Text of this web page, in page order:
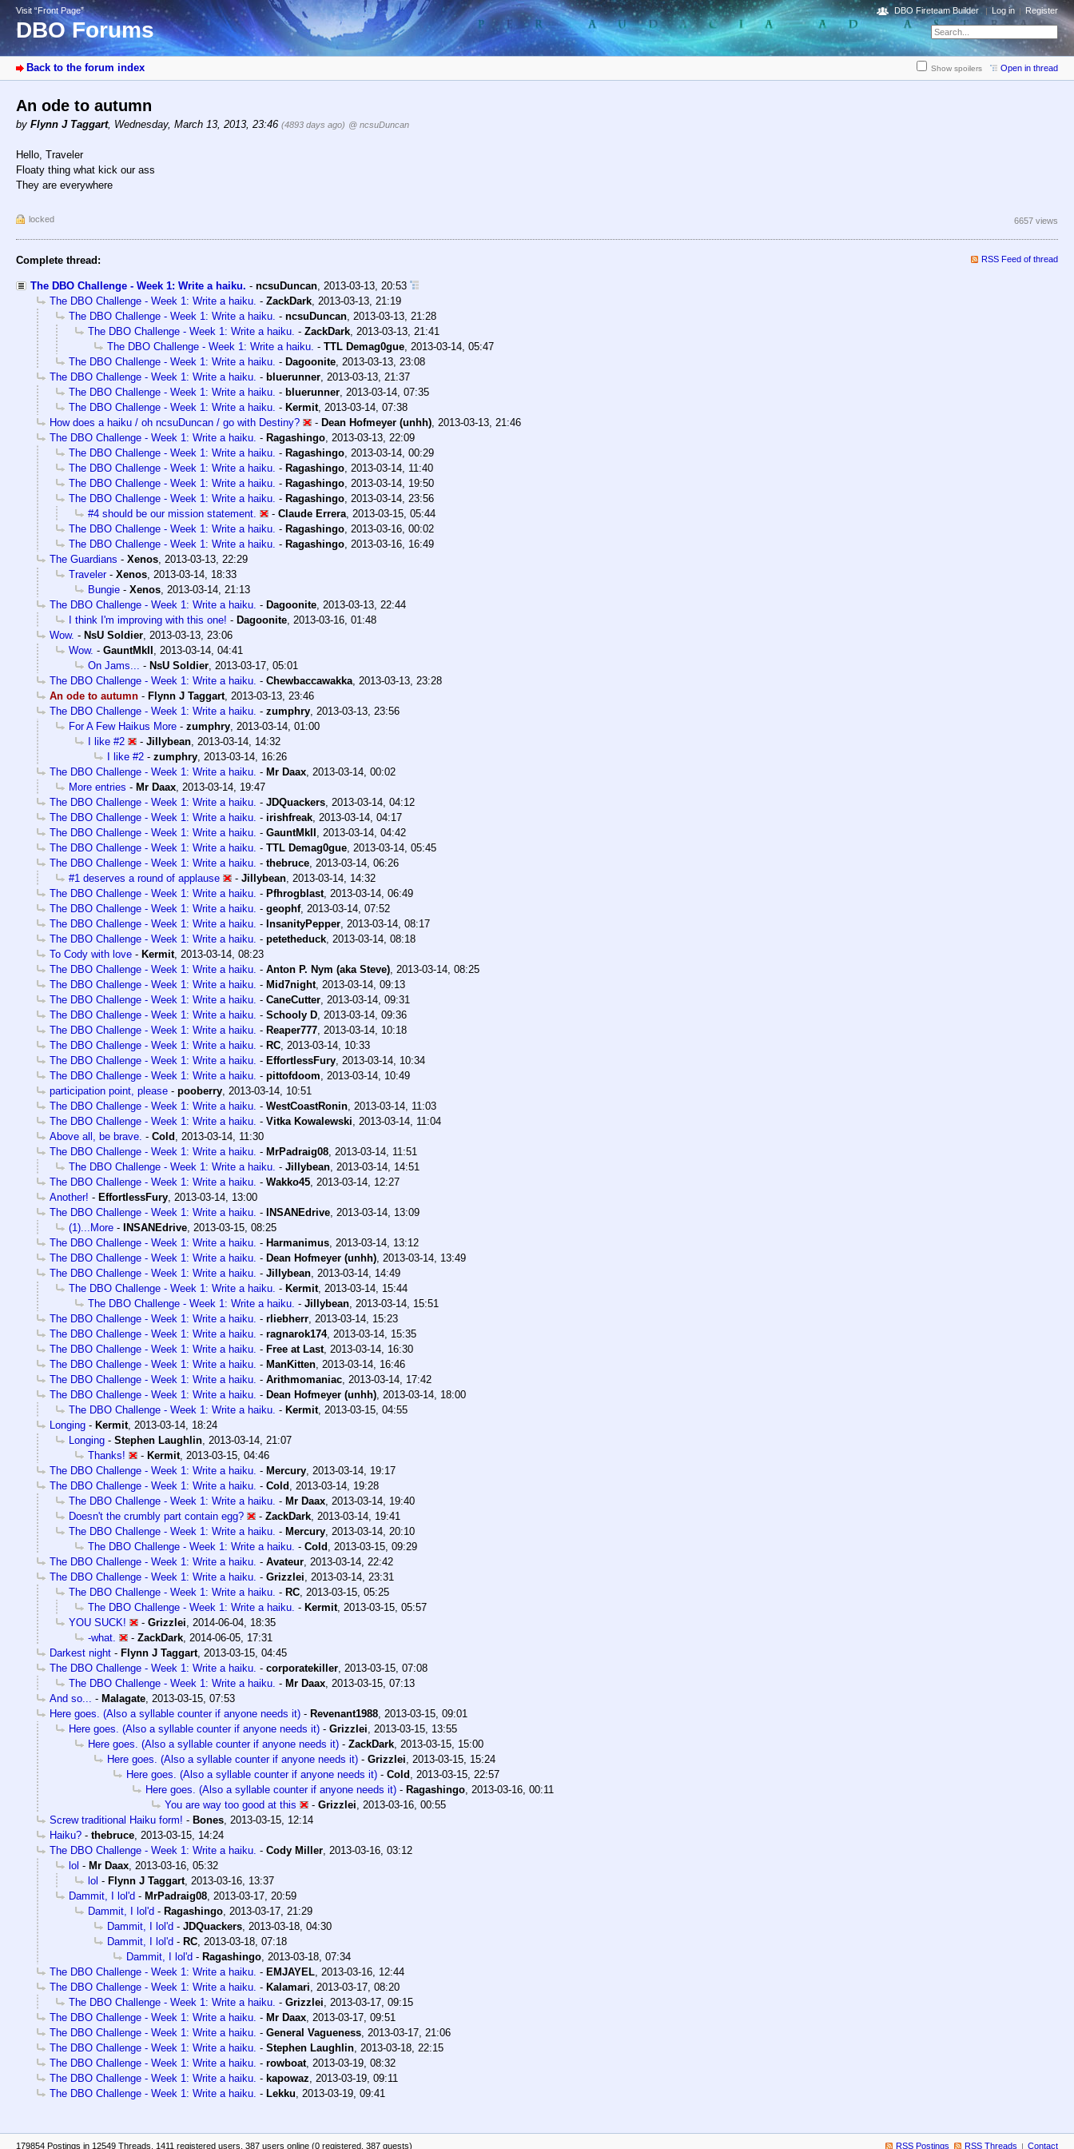
Visit “Front Page”
DBO Forums
DBO Fireteam Builder Log in Register
Back to the forum index Show spoilers Open in thread
An ode to autumn
by Flynn J Taggart, Wednesday, March 13, 2013, 23:46 (4893 days ago) @ ncsuDuncan
Hello, Traveler
Floaty thing what kick our ass
They are everywhere
locked 6657 views
Complete thread: RSS Feed of thread
The DBO Challenge - Week 1: Write a haiku. - ncsuDuncan, 2013-03-13, 20:53
The DBO Challenge - Week 1: Write a haiku. - ZackDark, 2013-03-13, 21:19
The DBO Challenge - Week 1: Write a haiku. - ncsuDuncan, 2013-03-13, 21:28
The DBO Challenge - Week 1: Write a haiku. - ZackDark, 2013-03-13, 21:41
The DBO Challenge - Week 1: Write a haiku. - TTL Demag0gue, 2013-03-14, 05:47
The DBO Challenge - Week 1: Write a haiku. - Dagoonite, 2013-03-13, 23:08
The DBO Challenge - Week 1: Write a haiku. - bluerunner, 2013-03-13, 21:37
The DBO Challenge - Week 1: Write a haiku. - bluerunner, 2013-03-14, 07:35
The DBO Challenge - Week 1: Write a haiku. - Kermit, 2013-03-14, 07:38
How does a haiku / oh ncsuDuncan / go with Destiny?
- Dean Hofmeyer (unhh), 2013-03-13, 21:46
The DBO Challenge - Week 1: Write a haiku. - Ragashingo, 2013-03-13, 22:09
The DBO Challenge - Week 1: Write a haiku. - Ragashingo, 2013-03-14, 00:29
The DBO Challenge - Week 1: Write a haiku. - Ragashingo, 2013-03-14, 11:40
The DBO Challenge - Week 1: Write a haiku. - Ragashingo, 2013-03-14, 19:50
The DBO Challenge - Week 1: Write a haiku. - Ragashingo, 2013-03-14, 23:56
#4 should be our mission statement.
- Claude Errera, 2013-03-15, 05:44
The DBO Challenge - Week 1: Write a haiku. - Ragashingo, 2013-03-16, 00:02
The DBO Challenge - Week 1: Write a haiku. - Ragashingo, 2013-03-16, 16:49
The Guardians - Xenos, 2013-03-13, 22:29
Traveler- Xenos, 2013-03-14, 18:33
Bungie - Xenos, 2013-03-14, 21:13
The DBO Challenge - Week 1: Write a haiku. - Dagoonite, 2013-03-13, 22:44
I think I'm improving with this one! - Dagoonite, 2013-03-16, 01:48
Wow. - NsU Soldier, 2013-03-13, 23:06
Wow. - GauntMkII , 2013-03-14, 04:41
On Jams... - NsU Soldier, 2013-03-17, 05:01
The DBO Challenge - Week 1: Write a haiku. - Chewbaccawakka, 2013-03-13, 23:28
An ode to autumn - Flynn J Taggart, 2013-03-13, 23:46
The DBO Challenge - Week 1: Write a haiku. - zumphry, 2013-03-13, 23:56
For A Few Haikus More - zumphry, 2013-03-14, 01:00
I like #2
- Jillybean, 2013-03-14, 14:32
I like #2 - zumphry, 2013-03-14, 16:26
The DBO Challenge - Week 1: Write a haiku. - Mr Daax, 2013-03-14, 00:02
More entries - Mr Daax, 2013-03-14, 19:47
The DBO Challenge - Week 1: Write a haiku. - JDQuackers, 2013-03-14, 04:12
The DBO Challenge - Week 1: Write a haiku. - irishfreak, 2013-03-14, 04:17
The DBO Challenge - Week 1: Write a haiku. - GauntMkII , 2013-03-14, 04:42
The DBO Challenge - Week 1: Write a haiku. - TTL Demag0gue, 2013-03-14, 05:45
The DBO Challenge - Week 1: Write a haiku. - thebruce, 2013-03-14, 06:26
#1 deserves a round of applause
- Jillybean, 2013-03-14, 14:32
The DBO Challenge - Week 1: Write a haiku. - Pfhrogblast, 2013-03-14, 06:49
The DBO Challenge - Week 1: Write a haiku. - geophf, 2013-03-14, 07:52
The DBO Challenge - Week 1: Write a haiku. - InsanityPepper, 2013-03-14, 08:17
The DBO Challenge - Week 1: Write a haiku. - petetheduck, 2013-03-14, 08:18
To Cody with love - Kermit, 2013-03-14, 08:23
The DBO Challenge - Week 1: Write a haiku. - Anton P. Nym (aka Steve), 2013-03-14, 08:25
The DBO Challenge - Week 1: Write a haiku. - Mid7night, 2013-03-14, 09:13
The DBO Challenge - Week 1: Write a haiku. - CaneCutter, 2013-03-14, 09:31
The DBO Challenge - Week 1: Write a haiku. - Schooly D, 2013-03-14, 09:36
The DBO Challenge - Week 1: Write a haiku. - Reaper777, 2013-03-14, 10:18
The DBO Challenge - Week 1: Write a haiku. - RC, 2013-03-14, 10:33
The DBO Challenge - Week 1: Write a haiku. - EffortlessFury, 2013-03-14, 10:34
The DBO Challenge - Week 1: Write a haiku. - pittofdoom, 2013-03-14, 10:49
participation point, please - pooberry, 2013-03-14, 10:51
The DBO Challenge - Week 1: Write a haiku. - WestCoastRonin, 2013-03-14, 11:03
The DBO Challenge - Week 1: Write a haiku. - Vitka Kowalewski, 2013-03-14, 11:04
Above all, be brave. - Cold , 2013-03-14, 11:30
The DBO Challenge - Week 1: Write a haiku. - MrPadraig08, 2013-03-14, 11:51
The DBO Challenge - Week 1: Write a haiku. - Jillybean, 2013-03-14, 14:51
The DBO Challenge - Week 1: Write a haiku. - Wakko45, 2013-03-14, 12:27
Another! - EffortlessFury, 2013-03-14, 13:00
The DBO Challenge - Week 1: Write a haiku. - INSANEdrive, 2013-03-14, 13:09
(1)...More - INSANEdrive, 2013-03-15, 08:25
The DBO Challenge - Week 1: Write a haiku. - Harmanimus, 2013-03-14, 13:12
The DBO Challenge - Week 1: Write a haiku. - Dean Hofmeyer (unhh), 2013-03-14, 13:49
The DBO Challenge - Week 1: Write a haiku. - Jillybean, 2013-03-14, 14:49
The DBO Challenge - Week 1: Write a haiku. - Kermit, 2013-03-14, 15:44
The DBO Challenge - Week 1: Write a haiku. - Jillybean, 2013-03-14, 15:51
The DBO Challenge - Week 1: Write a haiku. - rliebherr, 2013-03-14, 15:23
The DBO Challenge - Week 1: Write a haiku. - ragnarok174, 2013-03-14, 15:35
The DBO Challenge - Week 1: Write a haiku. - Free at Last, 2013-03-14, 16:30
The DBO Challenge - Week 1: Write a haiku. - ManKitten, 2013-03-14, 16:46
The DBO Challenge - Week 1: Write a haiku. - Arithmomaniac, 2013-03-14, 17:42
The DBO Challenge - Week 1: Write a haiku. - Dean Hofmeyer (unhh), 2013-03-14, 18:00
The DBO Challenge - Week 1: Write a haiku. - Kermit, 2013-03-15, 04:55
Longing - Kermit, 2013-03-14, 18:24
Longing - Stephen Laughlin, 2013-03-14, 21:07
Thanks!
- Kermit, 2013-03-15, 04:46
The DBO Challenge - Week 1: Write a haiku. - Mercury, 2013-03-14, 19:17
The DBO Challenge - Week 1: Write a haiku. - Cold , 2013-03-14, 19:28
The DBO Challenge - Week 1: Write a haiku. - Mr Daax, 2013-03-14, 19:40
Doesn't the crumbly part contain egg?
- ZackDark, 2013-03-14, 19:41
The DBO Challenge - Week 1: Write a haiku. - Mercury, 2013-03-14, 20:10
The DBO Challenge - Week 1: Write a haiku. - Cold , 2013-03-15, 09:29
The DBO Challenge - Week 1: Write a haiku. - Avateur, 2013-03-14, 22:42
The DBO Challenge - Week 1: Write a haiku. - Grizzlei, 2013-03-14, 23:31
The DBO Challenge - Week 1: Write a haiku. - RC, 2013-03-15, 05:25
The DBO Challenge - Week 1: Write a haiku. - Kermit, 2013-03-15, 05:57
YOU SUCK!
- Grizzlei, 2014-06-04, 18:35
-what.
- ZackDark, 2014-06-05, 17:31
Darkest night - Flynn J Taggart, 2013-03-15, 04:45
The DBO Challenge - Week 1: Write a haiku. - corporatekiller, 2013-03-15, 07:08
The DBO Challenge - Week 1: Write a haiku. - Mr Daax, 2013-03-15, 07:13
And so... - Malagate, 2013-03-15, 07:53
Here goes. (Also a syllable counter if anyone needs it) - Revenant1988, 2013-03-15, 09:01
Here goes. (Also a syllable counter if anyone needs it) - Grizzlei, 2013-03-15, 13:55
Here goes. (Also a syllable counter if anyone needs it) - ZackDark, 2013-03-15, 15:00
Here goes. (Also a syllable counter if anyone needs it) - Grizzlei, 2013-03-15, 15:24
Here goes. (Also a syllable counter if anyone needs it) - Cold , 2013-03-15, 22:57
Here goes. (Also a syllable counter if anyone needs it) - Ragashingo, 2013-03-16, 00:11
You are way too good at this
- Grizzlei, 2013-03-16, 00:55
Screw traditional Haiku form! - Bones, 2013-03-15, 12:14
Haiku? - thebruce, 2013-03-15, 14:24
The DBO Challenge - Week 1: Write a haiku. - Cody Miller, 2013-03-16, 03:12
lol - Mr Daax, 2013-03-16, 05:32
lol - Flynn J Taggart, 2013-03-16, 13:37
Dammit, I lol'd - MrPadraig08, 2013-03-17, 20:59
Dammit, I lol'd - Ragashingo, 2013-03-17, 21:29
Dammit, I lol'd - JDQuackers, 2013-03-18, 04:30
Dammit, I lol'd - RC, 2013-03-18, 07:18
Dammit, I lol'd - Ragashingo, 2013-03-18, 07:34
The DBO Challenge - Week 1: Write a haiku. - EMJAYEL, 2013-03-16, 12:44
The DBO Challenge - Week 1: Write a haiku. - Kalamari, 2013-03-17, 08:20
The DBO Challenge - Week 1: Write a haiku. - Grizzlei, 2013-03-17, 09:15
The DBO Challenge - Week 1: Write a haiku. - Mr Daax, 2013-03-17, 09:51
The DBO Challenge - Week 1: Write a haiku. - General Vagueness, 2013-03-17, 21:06
The DBO Challenge - Week 1: Write a haiku. - Stephen Laughlin, 2013-03-18, 22:15
The DBO Challenge - Week 1: Write a haiku. - rowboat, 2013-03-19, 08:32
The DBO Challenge - Week 1: Write a haiku. - kapowaz, 2013-03-19, 09:11
The DBO Challenge - Week 1: Write a haiku. - Lekku, 2013-03-19, 09:41
179854 Postings in 12549 Threads, 1411 registered users, 387 users online (0 registered, 387 guests) RSS Postings RSS Threads Contact